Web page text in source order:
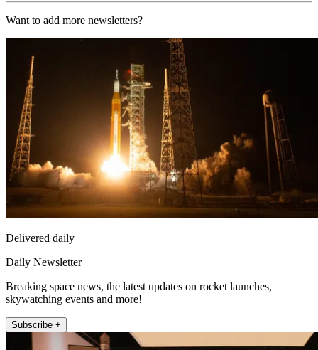
Want to add more newsletters?
Delivered daily
Daily Newsletter
Breaking space news, the latest updates on rocket launches,
skywatching events and more!
Subscribe +